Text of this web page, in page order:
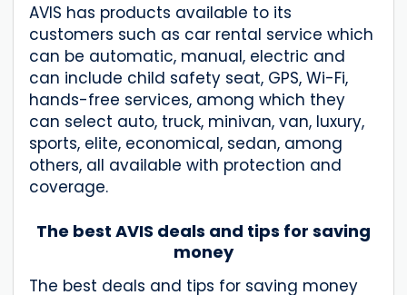
AVIS has products available to its
customers such as car rental service which
can be automatic, manual, electric and
can include child safety seat, GPS, Wi-Fi,
hands-free services, among which they
can select auto, truck, minivan, van, luxury,
sports, elite, economical, sedan, among
others, all available with protection and
coverage.
The best AVIS deals and tips for saving
money
The best deals and tips for saving money